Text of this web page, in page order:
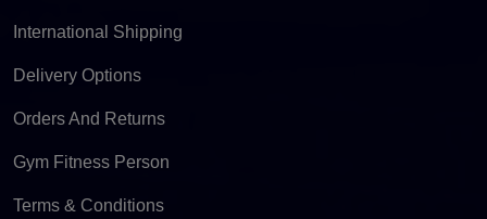
International Shipping
Delivery Options
Orders And Returns
Gym Fitness Person
Terms & Conditions